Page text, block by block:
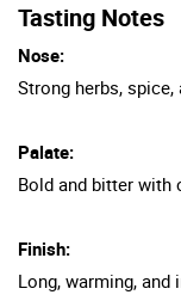
Tasting Notes
Nose:
Strong herbs, spice,
Palate:
Bold and bitter with
Finish:
Long, warming,